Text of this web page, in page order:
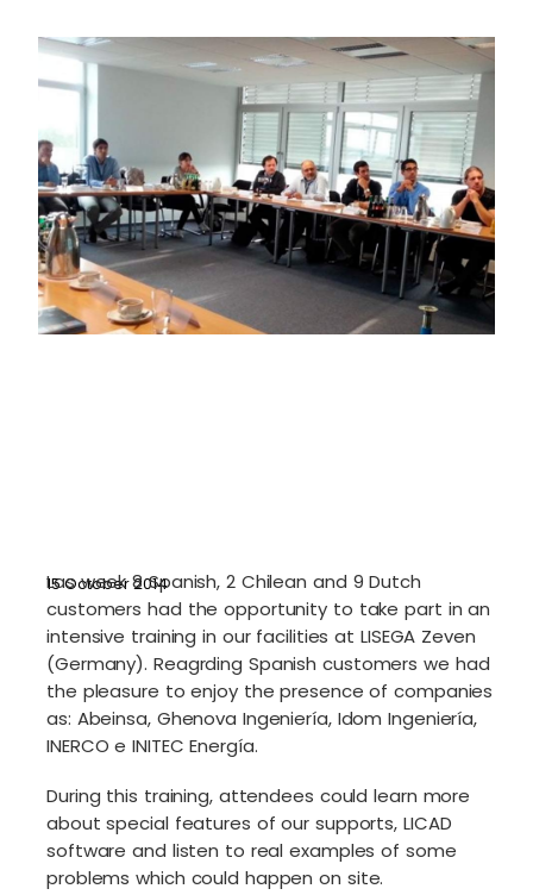
15 October 2014
Las week 8 Spanish, 2 Chilean and 9 Dutch
customers had the opportunity to take part in an
intensive training in our facilities at LISEGA Zeven
(Germany). Reagrding Spanish customers we had
the pleasure to enjoy the presence of companies
as: Abeinsa, Ghenova Ingeniería, Idom Ingeniería,
INERCO e INITEC Energía.
During this training, attendees could learn more
about special features of our supports, LICAD
software and listen to real examples of some
problems which could happen on site.